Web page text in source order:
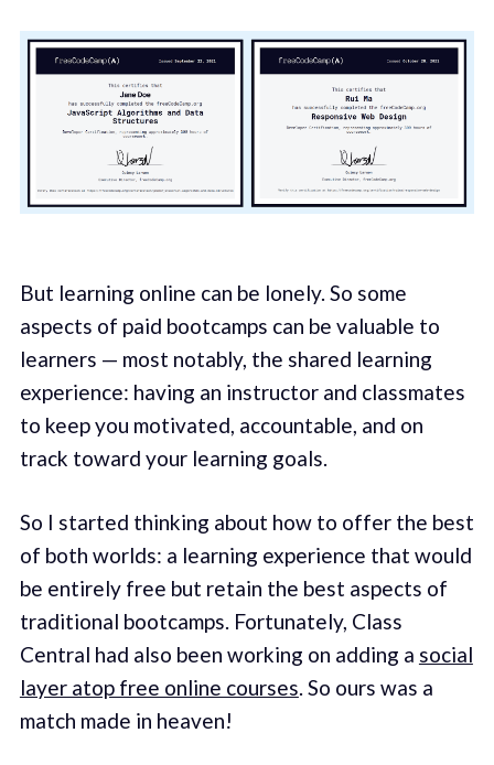
But learning online can be lonely. So some
aspects of paid bootcamps can be valuable to
learners — most notably, the shared learning
experience: having an instructor and classmates
to keep you motivated, accountable, and on
track toward your learning goals.
So I started thinking about how to offer the best
of both worlds: a learning experience that would
be entirely free but retain the best aspects of
traditional bootcamps. Fortunately, Class
Central had also been working on adding a social
layer atop free online courses. So ours was a
match made in heaven!